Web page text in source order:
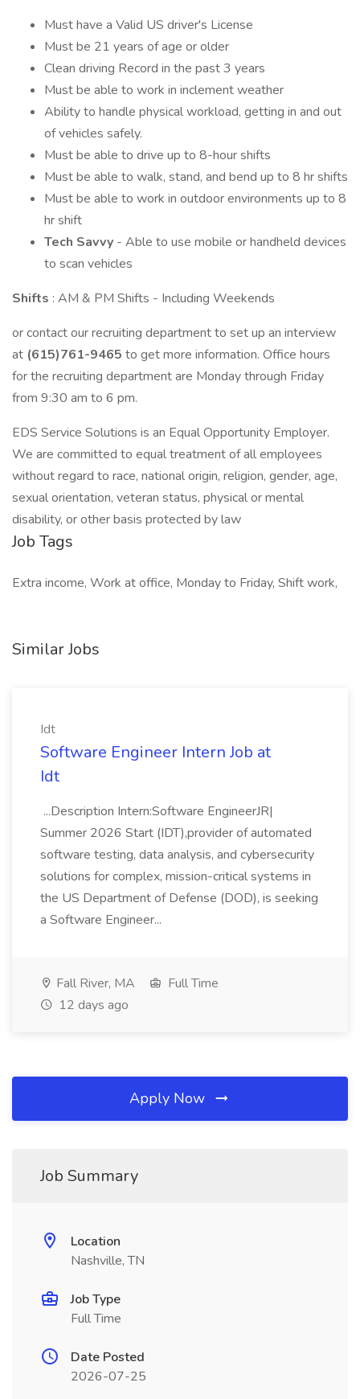
Must have a Valid US driver's License
Must be 21 years of age or older
Clean driving Record in the past 3 years
Must be able to work in inclement weather
Ability to handle physical workload, getting in and out
of vehicles safely.
Must be able to drive up to 8-hour shifts
Must be able to walk, stand, and bend up to 8 hr shifts
Must be able to work in outdoor environments up to 8
hr shift
Tech Savvy - Able to use mobile or handheld devices
to scan vehicles
Shifts : AM & PM Shifts - Including Weekends
or contact our recruiting department to set up an interview
at (615)761-9465 to get more information. Office hours
for the recruiting department are Monday through Friday
from 9:30 am to 6 pm.
EDS Service Solutions is an Equal Opportunity Employer.
We are committed to equal treatment of all employees
without regard to race, national origin, religion, gender, age,
sexual orientation, veteran status, physical or mental
disability, or other basis protected by law
Job Tags
Extra income, Work at office, Monday to Friday, Shift work,
Similar Jobs
Idt
Software Engineer Intern Job at
Idt
...Description Intern:Software EngineerJR|
Summer 2026 Start (IDT),provider of automated
software testing, data analysis, and cybersecurity
solutions for complex, mission-critical systems in
the US Department of Defense (DOD), is seeking
a Software Engineer...
Fall River, MA
Full Time
12 days ago
Apply Now
Job Summary
Location
Nashville, TN
Job Type
Full Time
Date Posted
2026-07-25